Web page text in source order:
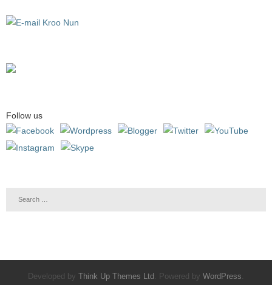
Follow us
Developed by Think Up Themes Ltd . Powered by WordPress.